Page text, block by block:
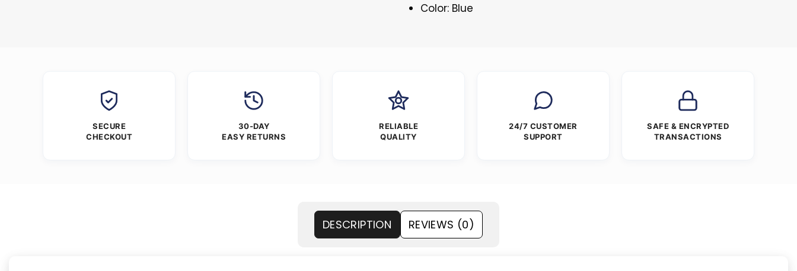
Color: Blue
SECURE
CHECKOUT
30-DAY
EASY RETURNS
RELIABLE
QUALITY
24/7 CUSTOMER
SUPPORT
SAFE & ENCRYPTED
TRANSACTIONS
DESCRIPTION REVIEWS (0)